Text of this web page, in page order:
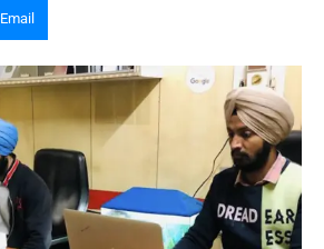
Email